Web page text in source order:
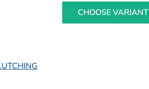
CHOOSE VARIANT